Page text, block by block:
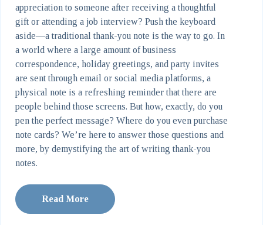
appreciation to someone after receiving a thoughtful
gift or attending a job interview? Push the keyboard
aside—a traditional thank-you note is the way to go. In
a world where a large amount of business
correspondence, holiday greetings, and party invites
are sent through email or social media platforms, a
physical note is a refreshing reminder that there are
people behind those screens. But how, exactly, do you
pen the perfect message? Where do you even purchase
note cards? We’re here to answer those questions and
more, by demystifying the art of writing thank-you
notes.
Read More